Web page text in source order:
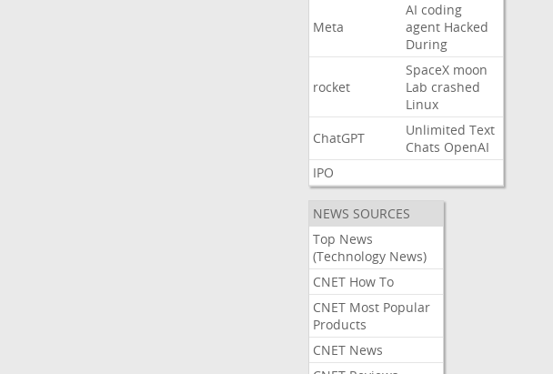
Meta
AI coding
agent Hacked
During
rocket
SpaceX moon
Lab crashed
Linux
ChatGPT
Unlimited Text
Chats OpenAI
IPO
NEWS SOURCES
Top News
(Technology News)
CNET How To
CNET Most Popular
Products
CNET News